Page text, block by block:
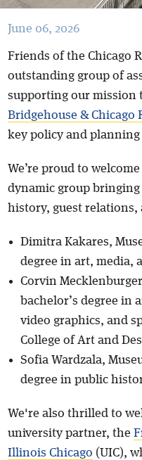
June 06, 2026
Friends of the Chicago
outstanding group of
supporting our mission
Bridgehouse & Chicago
key policy and planning
We’re proud to
dynamic group
history, guest
Dimitra Kakares,
degree in art, media,
Corvin
bachelor’s degree in
video graphics, and
College of Art and
Sofia Wardzala,
degree in public
We're also thrilled to
university partner, the
Illinois Chicago (UIC),